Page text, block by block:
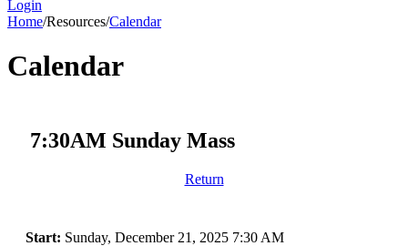
Login
Home/Resources/Calendar
Calendar
7:30AM Sunday Mass
Return
Start: Sunday, December 21, 2025 7:30 AM